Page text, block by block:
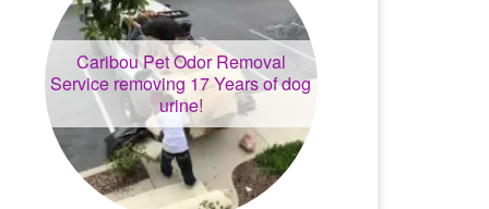
CaribouPet Odor Removal
Service removing 17 Years of dog
urine!